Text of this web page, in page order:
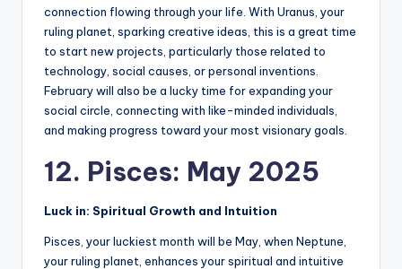
connection flowing through your life. With Uranus, your
ruling planet, sparking creative ideas, this is a great time
to start new projects, particularly those related to
technology, social causes, or personal inventions.
February will also be a lucky time for expanding your
social circle, connecting with like-minded individuals,
and making progress toward your most visionary goals.
12. Pisces: May 2025
Luck in: Spiritual Growth and Intuition
Pisces, your luckiest month will be May, when Neptune,
your ruling planet, enhances your spiritual and intuitive